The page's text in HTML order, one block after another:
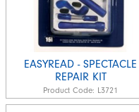
EASYREAD - SPECTACLE
REPAIR KIT
Product Code: L3721